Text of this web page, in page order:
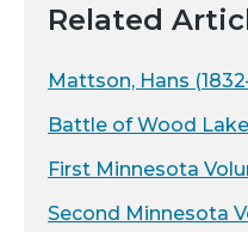
Related
Mattson, Hans
Battle of Wood
First Minnesota
Second Minnesota